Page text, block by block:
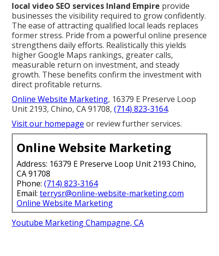
local video SEO services Inland Empire provide
businesses the visibility required to grow confidently.
The ease of attracting qualified local leads replaces
former stress. Pride from a powerful online presence
strengthens daily efforts. Realistically this yields
higher Google Maps rankings, greater calls,
measurable return on investment, and steady
growth. These benefits confirm the investment with
direct profitable returns.
Online Website Marketing, 16379 E Preserve Loop
Unit 2193, Chino, CA 91708, (714) 823-3164.
Visit our homepage or review further services.
Online Website Marketing
Address: 16379 E Preserve Loop Unit 2193 Chino,
CA 91708
Phone: (714) 823-3164
Email: terrysr@online-website-marketing.com
Online Website Marketing
Youtube Marketing Champagne, CA